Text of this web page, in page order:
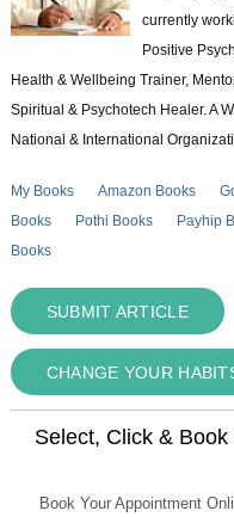
currently
Positive
Health & Wellbeing Trainer,
Spiritual & Psychotech Healer. A
National & International
My Books Amazon Books
Books
Pothi Books Payhip
Books
SUBMIT ARTICLE
CHANGE YOUR
Select, Click &
Book Your Appointment